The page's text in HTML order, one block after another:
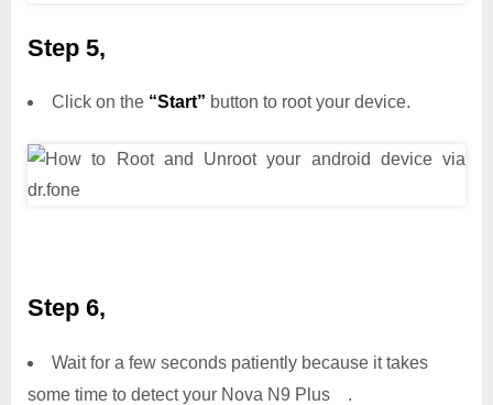
Step 5,
Click on the “Start” button to root your device.
Step 6,
Wait for a few seconds patiently because it takes
some time to detect your Nova N9 Plus .